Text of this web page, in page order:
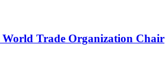
World Trade Organization Chair